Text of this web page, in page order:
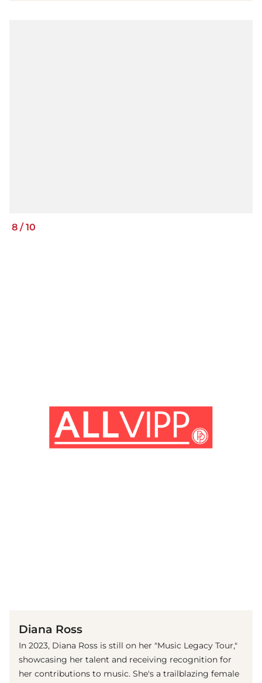
8 /10
Diana Ross
In 2023, Diana Ross is still on her "Music Legacy Tour,"
showcasing her talent and receiving recognition for
her contributions to music. She's a trailblazing female